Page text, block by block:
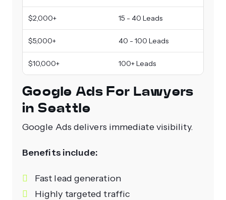
$2,000+ 15 - 40 Leads
$5,000+ 40 - 100 Leads
$10,000+ 100+ Leads
Google Ads For Lawyers
in Seattle
Google Ads delivers immediate visibility.
Benefits include:
Fast lead generation
Highly targeted traffic